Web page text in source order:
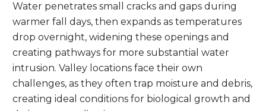
Water penetrates small cracks and gaps during
warmer fall days, then expands as temperatures
drop overnight, widening these openings and
creating pathways for more substantial water
intrusion. Valley locations face their own
challenges, as they often trap moisture and debris,
creating ideal conditions for biological growth and